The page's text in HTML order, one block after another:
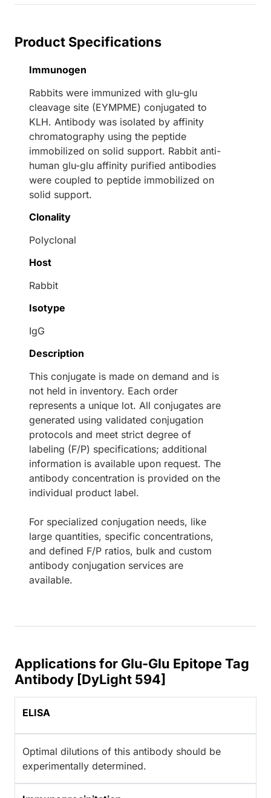
Product Specifications
Immunogen
Rabbits were immunized with glu-glu
cleavage site (EYMPME) conjugated to
KLH. Antibody was isolated by affinity
chromatography using the peptide
immobilized on solid support. Rabbit anti-
human glu-glu affinity purified antibodies
were coupled to peptide immobilized on
solid support.
Clonality
Polyclonal
Host
Rabbit
Isotype
IgG
Description
This conjugate is made on demand and is
not held in inventory. Each order
represents a unique lot. All conjugates are
generated using validated conjugation
protocols and meet strict degree of
labeling (F/P) specifications; additional
information is available upon request. The
antibody concentration is provided on the
individual product label.
For specialized conjugation needs, like
large quantities, specific concentrations,
and defined F/P ratios, bulk and custom
antibody conjugation services are
available.
Applications for Glu-Glu Epitope Tag
Antibody [DyLight 594]
ELISA
Optimal dilutions of this antibody should be
experimentally determined.